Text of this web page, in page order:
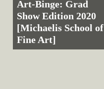
Art-Binge: Grad
Show Edition 2020
[Michaelis School of
Fine Art]